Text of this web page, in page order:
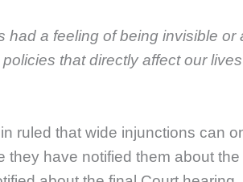
had a feeling of being invisible
that directly affect our
ruled that wide injunctions can
they have notified them about